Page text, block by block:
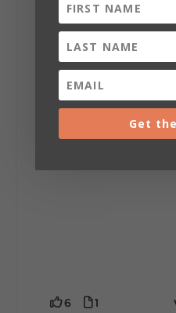
Sunday,
🎨 Every mural,
installation tells a
story.
Whether it's
creativity of our
6 1
Get